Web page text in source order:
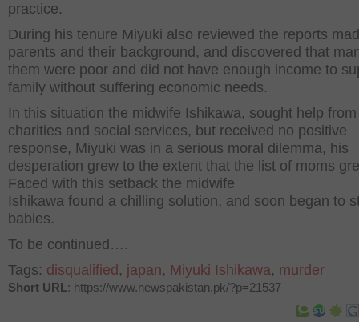
practice.
During his tenure Miyuki also reviewed the reports
parents and their background, and discovered that
them were poor and did not have enough income to
family without suffering economic needs.
In this situation the midwife Ishikawa, sought help from
charities and social services, but received no positive
response, Miyuki was in a serious moral dilemma, his
desperation grew to the extent that the list of moms
Faced with this setback the midwife
Ishikawa found a chilling solution, and soon began to
babies.
To be continued….
Tags: disqualified , japan, Miyuki Ishikawa, murder
Short URL: https://www.newspakistan.pk/?p=21537